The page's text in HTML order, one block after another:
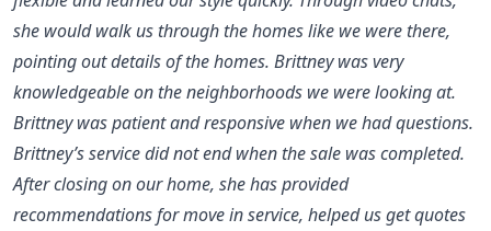
she would walk us through the homes like we were there,
pointing out details of the homes. Brittney was very
knowledgeable on the neighborhoods we were looking at.
Brittney was patient and responsive when we had questions.
Brittney’s service did not end when the sale was completed.
After closing on our home, she has provided
recommendations for move in service, helped us get quotes